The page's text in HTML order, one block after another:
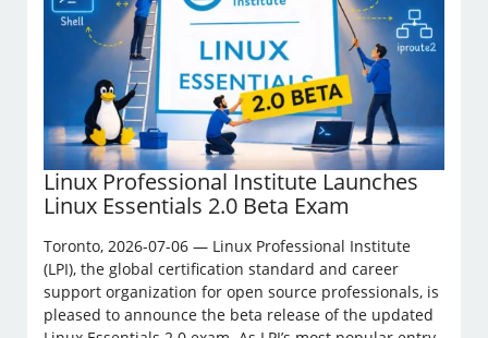
Linux Professional Institute Launches
Linux Essentials 2.0 Beta Exam
Toronto, 2026-07-06 — Linux Professional Institute
(LPI), the global certification standard and career
support organization for open source professionals, is
pleased to announce the beta release of the updated